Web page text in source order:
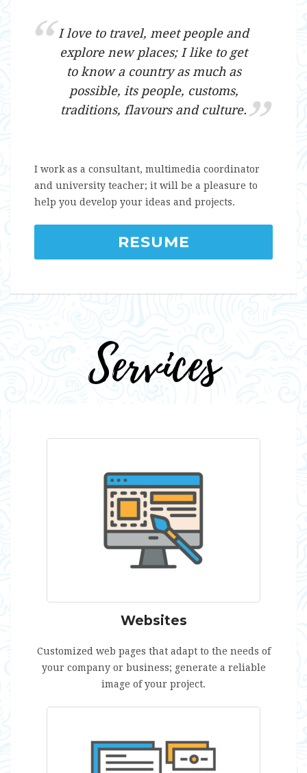
I love to travel, meet people and
explore new places; I like to get
to know a country as much as
possible, its people, customs,
traditions, flavours and culture.
I work as a consultant, multimedia coordinator
and university teacher; it will be a pleasure to
help you develop your ideas and projects.
RESUME
Services
Websites
Customized web pages that adapt to the needs of
your company or business; generate a reliable
image of your project.